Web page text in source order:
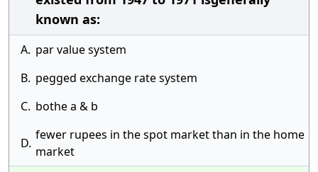
known as:
A. par value system
B. pegged exchange rate system
C. bothe a & b
D.
fewer rupees in the spot market than in the home
market